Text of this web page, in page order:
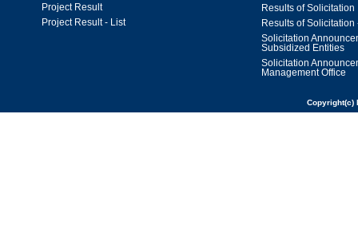
Project Result
Project Result - List
Results of Solicitation
Results of Solicitation
Solicitation
Subsidized Entities
Solicitation
Management Office
Copyright(c)